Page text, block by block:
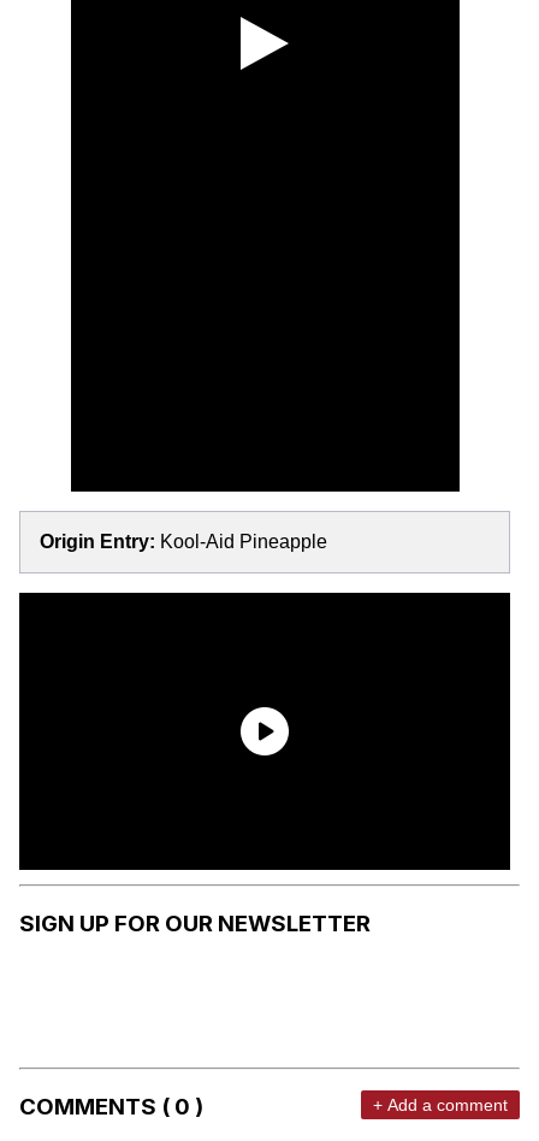
Origin Entry: Kool-Aid Pineapple
SIGN UP FOR OUR NEWSLETTER
COMMENTS ( 0 ) + Add a comment